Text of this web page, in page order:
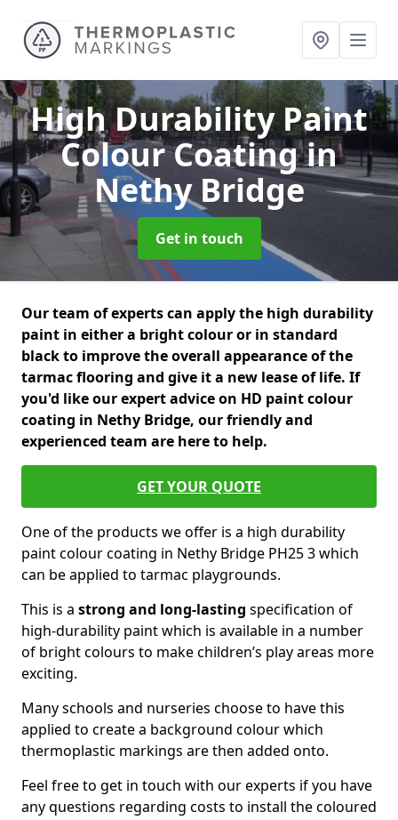
High Durability Paint
Colour Coatingin
Nethy Bridge
Get in touch
Our team of experts can apply the high durability
paint in either a bright colour or in standard
black to improve the overall appearance of the
tarmac flooring and give it a new lease of life. If
you'd like our expert advice on HD paint colour
coating in Nethy Bridge, our friendly and
experienced team are here to help.
GET YOUR QUOTE
One of the products we offer is a high durability
paint colour coating in Nethy Bridge PH25 3 which
can be applied to tarmac playgrounds.
This is a strong and long-lasting specification of
high-durability paint which is available in a number
of bright colours to make children’s play areas more
exciting.
Many schools and nurseries choose to have this
applied to create a background colour which
thermoplastic markings are then added onto.
Feel free to get in touch with our experts if you have
any questions regarding costs to install the coloured